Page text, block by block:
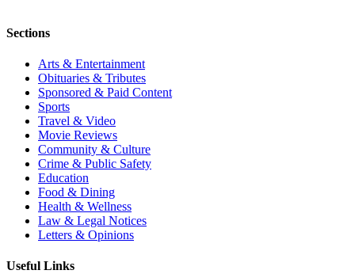
Sections
Arts & Entertainment
Obituaries & Tributes
Sponsored & Paid Content
Sports
Travel & Video
Movie Reviews
Community & Culture
Crime & Public Safety
Education
Food & Dining
Health & Wellness
Law & Legal Notices
Letters & Opinions
Useful Links